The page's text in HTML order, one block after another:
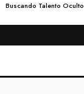
Buscando Talento Oculto